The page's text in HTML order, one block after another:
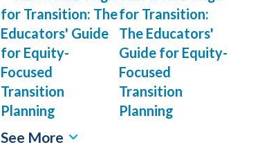
for Transition:
The Educators'
Guide for Equity-
Focused
Transition
Planning
See More